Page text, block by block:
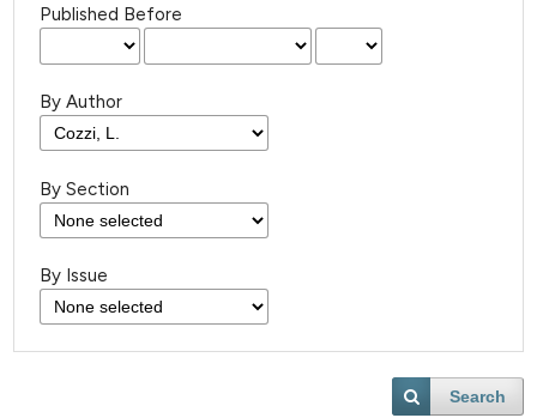
Published Before
By Author
By Section
By Issue
Search